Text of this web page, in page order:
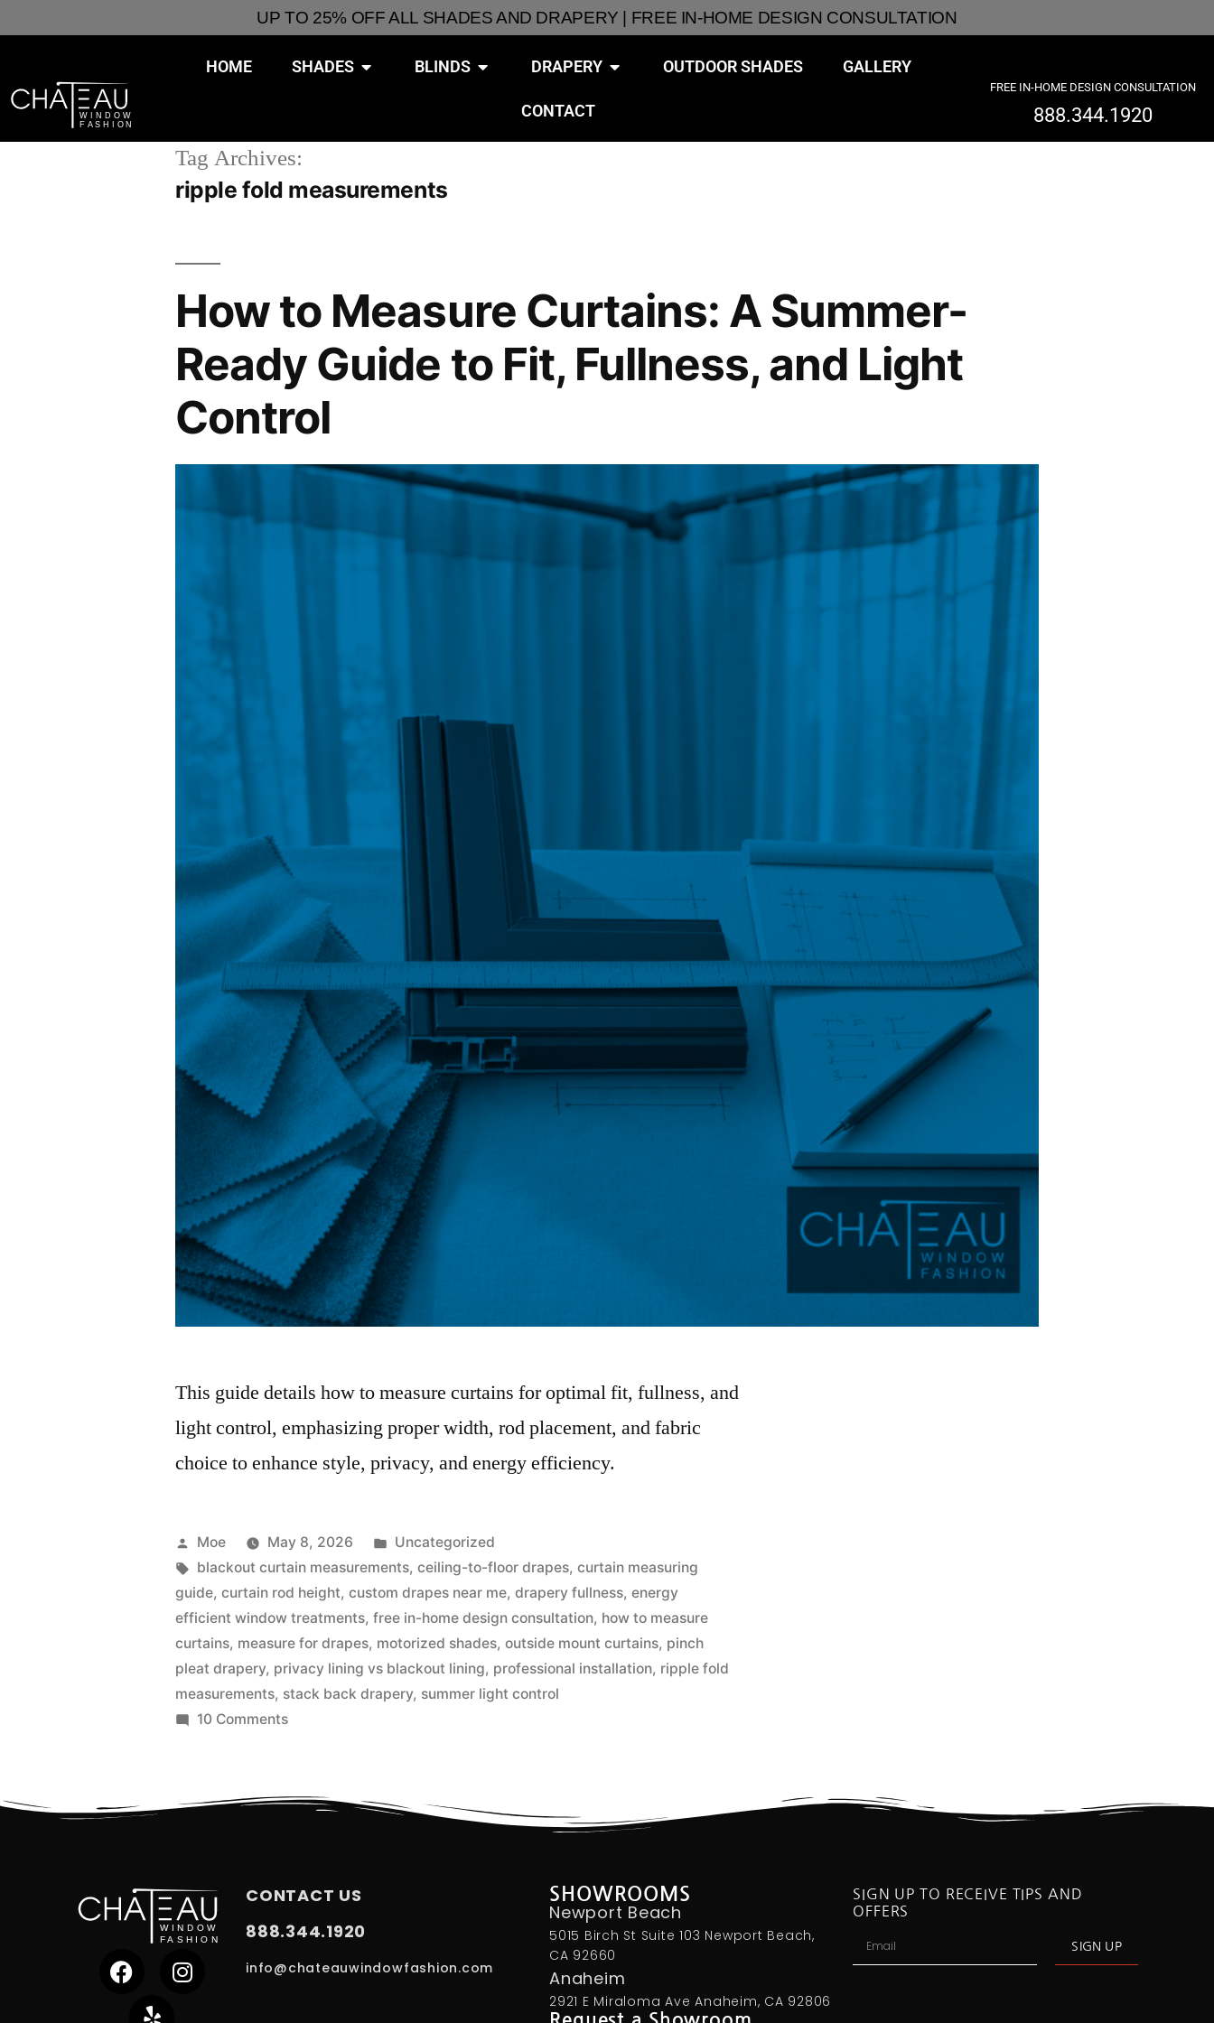
UP TO 25% OFF ALL SHADES AND DRAPERY | FREE IN-HOME DESIGN CONSULTATION
HOME SHADES BLINDS DRAPERY OUTDOOR SHADES GALLERY
CONTACT
FREE IN-HOME DESIGN CONSULTATION
888.344.1920
Tag Archives:
ripple fold measurements
How to Measure Curtains: A Summer-
Ready Guide to Fit, Fullness, and Light
Control
This guide details how to measure curtains for optimal fit, fullness, and
light control, emphasizing proper width, rod placement, and fabric
choice to enhance style, privacy, and energy efficiency.
Moe May 8, 2026
Uncategorized
blackout curtain measurements,ceiling-to-floor drapes,curtain measuring
guide,curtain rod height,custom drapes near me,drapery fullness,energy
efficient window treatments,free in-home design consultation, how to measure
curtains, measure for drapes, motorized shades,outside mount curtains, pinch
pleat drapery, privacy lining vs blackout lining, professional installation, ripple fold
measurements, stack back drapery, summer light control
10 Comments
CONTACT US
888.344.1920
info@chateauwindowfashion.com
SHOWROOMS
Newport Beach
5015 Birch St Suite 103 Newport Beach,
CA 92660
Anaheim
2921 E Miraloma Ave Anaheim, CA 92806
SIGN UP TO RECEIVE TIPS AND
OFFERS
SIGN UP